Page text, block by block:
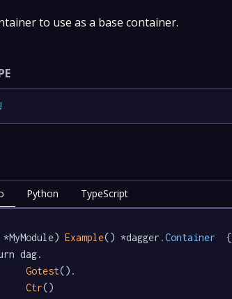
to use as a base container.
!
Python TypeScript
Example() *dagger .Container
  {
Gotest().
Ctr()